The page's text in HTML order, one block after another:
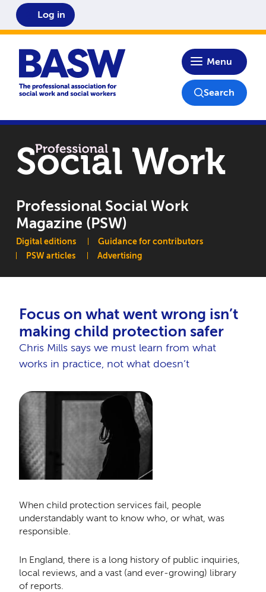
Home
Menu
Log in
Search
Professional Social Work
Magazine (PSW)
Main navigation
Digital editions
Guidance for contributors
PSW articles
Advertising
Focus on what went wrong isn’t
making child protection safer
Chris Mills says we must learn from what
works in practice, not what doesn’t
When child protection services fail, people
understandably want to know who, or what, was
responsible.
In England, there is a long history of public inquiries,
local reviews, and a vast (and ever-growing) library
of reports.